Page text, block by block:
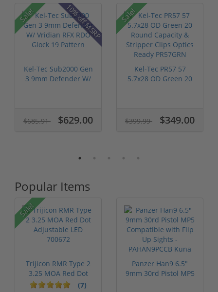
Sale! 10% off MSRP
Kel-Tec Sub2000 Gen
3 9mm Defender W/
$685.91 $629.00
Sale!
Kel-Tec PR57 57
5.7x28 OD Green 20
$399.99 $349.00
Popular Items
Sale!
Trijicon RMR Type 2
3.25 MOA Red Dot
Adjustable...(7)
Panzer Han9 6.5"
9mm 30rd Pistol MP5